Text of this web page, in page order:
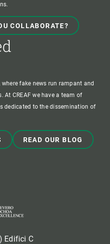
COLLABORATE?
fake news run rampant and
At CREAF we have a team of
dedicated to the dissemination of
READ OUR BLOG
Edifici C